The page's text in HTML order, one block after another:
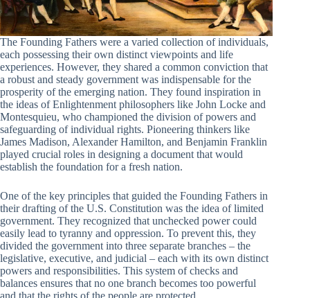
The Founding Fathers were a varied collection of individuals,
each possessing their own distinct viewpoints and life
experiences. However, they shared a common conviction that
a robust and steady government was indispensable for the
prosperity of the emerging nation. They found inspiration in
the ideas of Enlightenment philosophers like John Locke and
Montesquieu, who championed the division of powers and
safeguarding of individual rights. Pioneering thinkers like
James Madison, Alexander Hamilton, and Benjamin Franklin
played crucial roles in designing a document that would
establish the foundation for a fresh nation.
One of the key principles that guided the Founding Fathers in
their drafting of the U.S. Constitution was the idea of limited
government. They recognized that unchecked power could
easily lead to tyranny and oppression. To prevent this, they
divided the government into three separate branches – the
legislative, executive, and judicial – each with its own distinct
powers and responsibilities. This system of checks and
balances ensures that no one branch becomes too powerful
and that the rights of the people are protected.